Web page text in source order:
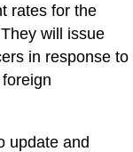
rates for the
will issue
in response to
update and